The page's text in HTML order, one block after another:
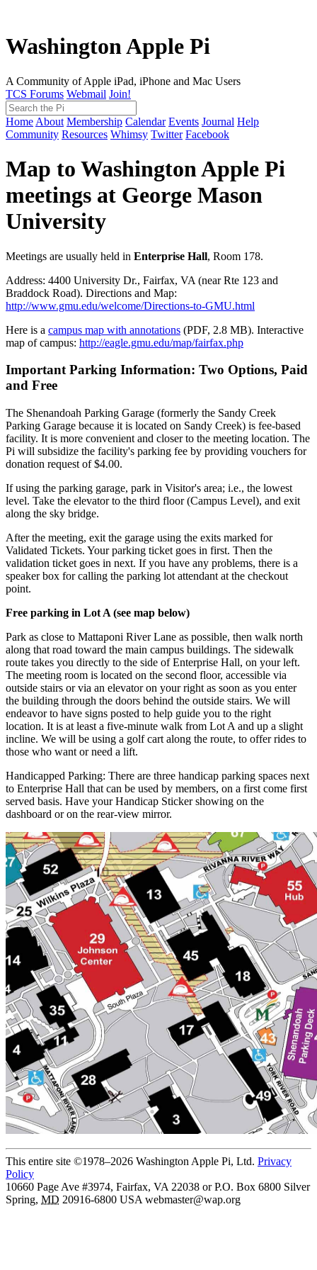
Washington Apple Pi
A Community of Apple iPad, iPhone and Mac Users
TCS Forums Webmail Join!
Home About Membership Calendar Events Journal Help
Community Resources Whimsy Twitter Facebook
Map to Washington Apple Pi
meetings at George Mason
University
Meetings are usually held in Enterprise Hall, Room 178.
Address: 4400 University Dr., Fairfax, VA (near Rte 123 and
Braddock Road). Directions and Map:
http://www.gmu.edu/welcome/Directions-to-GMU.html
Here is a campus map with annotations (PDF, 2.8 MB). Interactive
map of campus: http://eagle.gmu.edu/map/fairfax.php
Important Parking Information: Two Options, Paid
and Free
The Shenandoah Parking Garage (formerly the Sandy Creek
Parking Garage because it is located on Sandy Creek) is fee-based
facility. It is more convenient and closer to the meeting location. The
Pi will subsidize the facility's parking fee by providing vouchers for
donation request of $4.00.
If using the parking garage, park in Visitor's area; i.e., the lowest
level. Take the elevator to the third floor (Campus Level), and exit
along the sky bridge.
After the meeting, exit the garage using the exits marked for
Validated Tickets. Your parking ticket goes in first. Then the
validation ticket goes in next. If you have any problems, there is a
speaker box for calling the parking lot attendant at the checkout
point.
Free parking in Lot A (see map below)
Park as close to Mattaponi River Lane as possible, then walk north
along that road toward the main campus buildings. The sidewalk
route takes you directly to the side of Enterprise Hall, on your left.
The meeting room is located on the second floor, accessible via
outside stairs or via an elevator on your right as soon as you enter
the building through the doors behind the outside stairs. We will
endeavor to have signs posted to help guide you to the right
location. It is at least a five-minute walk from Lot A and up a slight
incline. We will be using a golf cart along the route, to offer rides to
those who want or need a lift.
Handicapped Parking: There are three handicap parking spaces next
to Enterprise Hall that can be used by members, on a first come first
served basis. Have your Handicap Sticker showing on the
dashboard or on the rear-view mirror.
This entire site ©1978–2026 Washington Apple Pi, Ltd. Privacy
Policy
10660 Page Ave #3974, Fairfax, VA 22038 or P.O. Box 6800 Silver
Spring, MD 20916-6800 USA webmaster@wap.org